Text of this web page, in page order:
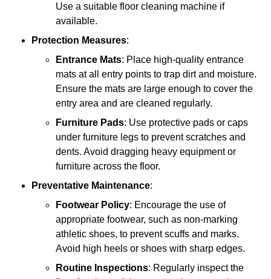
Use a suitable floor cleaning machine if
available.
Protection Measures:
Entrance Mats: Place high-quality entrance
mats at all entry points to trap dirt and moisture.
Ensure the mats are large enough to cover the
entry area and are cleaned regularly.
Furniture Pads: Use protective pads or caps
under furniture legs to prevent scratches and
dents. Avoid dragging heavy equipment or
furniture across the floor.
Preventative Maintenance:
Footwear Policy: Encourage the use of
appropriate footwear, such as non-marking
athletic shoes, to prevent scuffs and marks.
Avoid high heels or shoes with sharp edges.
Routine Inspections: Regularly inspect the